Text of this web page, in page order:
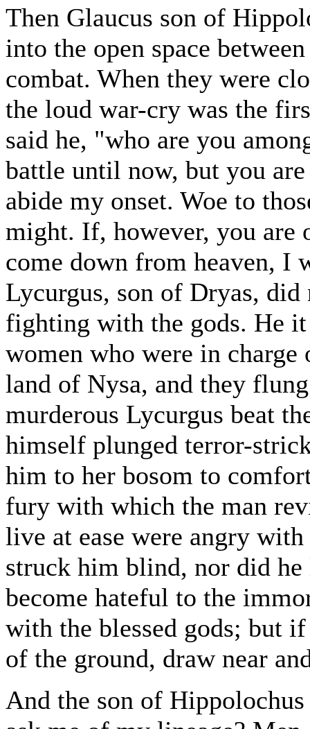
Then Glaucus son of
into the open space
combat. When they were
the loud war-cry was the
said he, "who are you
battle until now, but you
abide my onset. Woe to
might. If, however, you are
come down from heaven,
Lycurgus, son of Dryas,
fighting with the gods. He
women who were in
land of Nysa, and they
murderous Lycurgus beat
himself plunged terror-
him to her bosom to
fury with which the man
live at ease were angry
struck him blind, nor did
become hateful to the
with the blessed gods; but
of the ground, draw near
And the son of